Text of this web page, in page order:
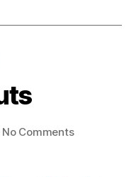
B
y
a
No Commentson